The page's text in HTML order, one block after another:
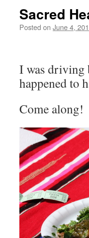
Sacred
Posted on June 4,
I was driving
happened to
Come along!